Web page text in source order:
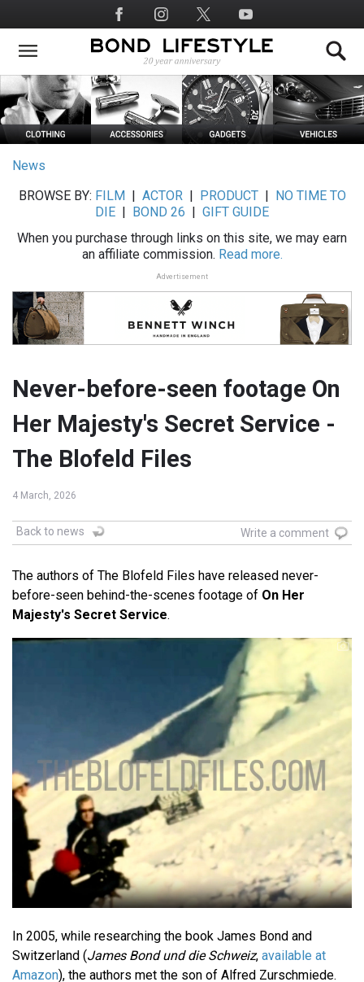
to
main
Social
Media
News
BROWSE BY: FILM ACTOR| PRODUCT|
NO TIME TO
DIE
BOND 26
GIFT GUIDE
When you purchase through links on this site, we may earn
an affiliate commission. Read more.
Advertisement
Never-before-seen footage On
Her Majesty's Secret Service -
The Blofeld Files
4 March, 2026
Back to news Write a comment
The authors of The Blofeld Files have released never-
before-seen behind-the-scenes footage of On Her
Majesty's Secret Service.
In 2005, while researching the book James Bond and
Switzerland (James Bond und die Schweiz, available at
Amazon), the authors met the son of Alfred Zurschmiede.